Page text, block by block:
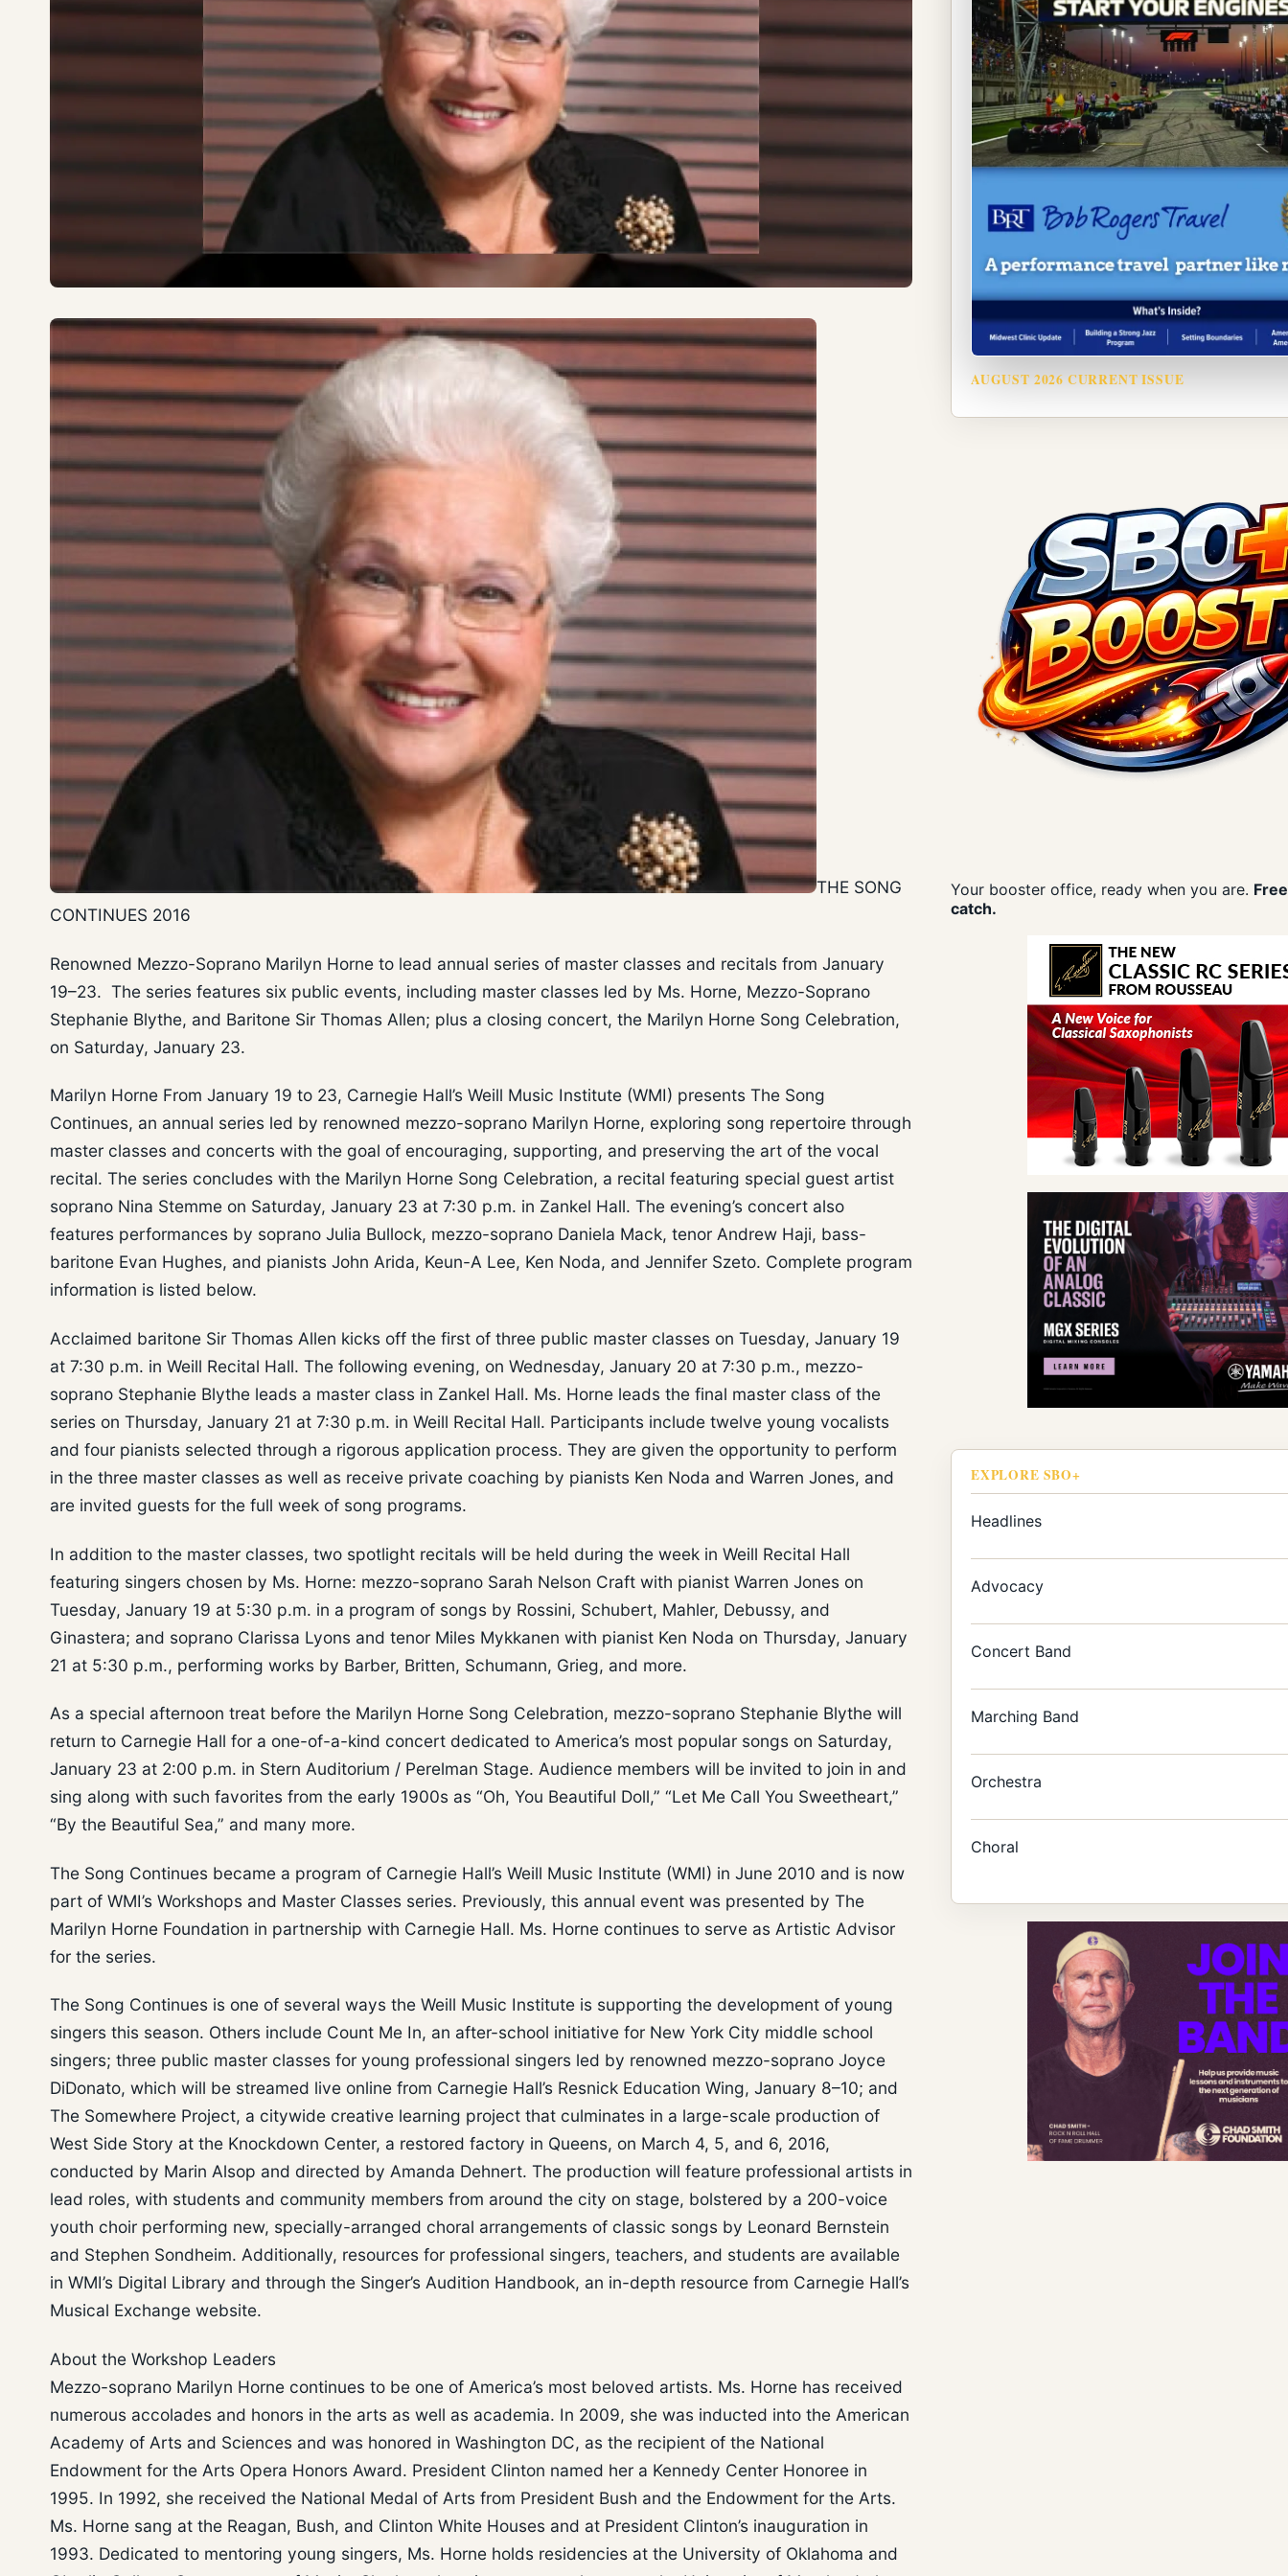
THE SONG
CONTINUES 2016
Renowned Mezzo-Soprano Marilyn Horne to lead annual series of master classes and recitals from January
19–23. The series features six public events, including master classes led by Ms. Horne, Mezzo-Soprano
Stephanie Blythe, and Baritone Sir Thomas Allen; plus a closing concert, the Marilyn Horne Song Celebration,
on Saturday, January 23.
Marilyn Horne From January 19 to 23, Carnegie Hall’s Weill Music Institute (WMI) presents The Song
Continues, an annual series led by renowned mezzo-soprano Marilyn Horne, exploring song repertoire through
master classes and concerts with the goal of encouraging, supporting, and preserving the art of the vocal
recital. The series concludes with the Marilyn Horne Song Celebration, a recital featuring special guest artist
soprano Nina Stemme on Saturday, January 23 at 7:30 p.m. in Zankel Hall. The evening’s concert also
features performances by soprano Julia Bullock, mezzo-soprano Daniela Mack, tenor Andrew Haji, bass-
baritone Evan Hughes, and pianists John Arida, Keun-A Lee, Ken Noda, and Jennifer Szeto. Complete program
information is listed below.
Acclaimed baritone Sir Thomas Allen kicks off the first of three public master classes on Tuesday, January 19
at 7:30 p.m. in Weill Recital Hall. The following evening, on Wednesday, January 20 at 7:30 p.m., mezzo-
soprano Stephanie Blythe leads a master class in Zankel Hall. Ms. Horne leads the final master class of the
series on Thursday, January 21 at 7:30 p.m. in Weill Recital Hall. Participants include twelve young vocalists
and four pianists selected through a rigorous application process. They are given the opportunity to perform
in the three master classes as well as receive private coaching by pianists Ken Noda and Warren Jones, and
are invited guests for the full week of song programs.
In addition to the master classes, two spotlight recitals will be held during the week in Weill Recital Hall
featuring singers chosen by Ms. Horne: mezzo-soprano Sarah Nelson Craft with pianist Warren Jones on
Tuesday, January 19 at 5:30 p.m. in a program of songs by Rossini, Schubert, Mahler, Debussy, and
Ginastera; and soprano Clarissa Lyons and tenor Miles Mykkanen with pianist Ken Noda on Thursday, January
21 at 5:30 p.m., performing works by Barber, Britten, Schumann, Grieg, and more.
As a special afternoon treat before the Marilyn Horne Song Celebration, mezzo-soprano Stephanie Blythe will
return to Carnegie Hall for a one-of-a-kind concert dedicated to America’s most popular songs on Saturday,
January 23 at 2:00 p.m. in Stern Auditorium / Perelman Stage. Audience members will be invited to join in and
sing along with such favorites from the early 1900s as “Oh, You Beautiful Doll,” “Let Me Call You Sweetheart,”
“By the Beautiful Sea,” and many more.
The Song Continues became a program of Carnegie Hall’s Weill Music Institute (WMI) in June 2010 and is now
part of WMI’s Workshops and Master Classes series. Previously, this annual event was presented by The
Marilyn Horne Foundation in partnership with Carnegie Hall. Ms. Horne continues to serve as Artistic Advisor
for the series.
The Song Continues is one of several ways the Weill Music Institute is supporting the development of young
singers this season. Others include Count Me In, an after-school initiative for New York City middle school
singers; three public master classes for young professional singers led by renowned mezzo-soprano Joyce
DiDonato, which will be streamed live online from Carnegie Hall’s Resnick Education Wing, January 8–10; and
The Somewhere Project, a citywide creative learning project that culminates in a large-scale production of
West Side Story at the Knockdown Center, a restored factory in Queens, on March 4, 5, and 6, 2016,
conducted by Marin Alsop and directed by Amanda Dehnert. The production will feature professional artists in
lead roles, with students and community members from around the city on stage, bolstered by a 200-voice
youth choir performing new, specially-arranged choral arrangements of classic songs by Leonard Bernstein
and Stephen Sondheim. Additionally, resources for professional singers, teachers, and students are available
in WMI’s Digital Library and through the Singer’s Audition Handbook, an in-depth resource from Carnegie Hall’s
Musical Exchange website.
About the Workshop Leaders
Mezzo-soprano Marilyn Horne continues to be one of America’s most beloved artists. Ms. Horne has received
numerous accolades and honors in the arts as well as academia. In 2009, she was inducted into the American
Academy of Arts and Sciences and was honored in Washington DC, as the recipient of the National
Endowment for the Arts Opera Honors Award. President Clinton named her a Kennedy Center Honoree in
1995. In 1992, she received the National Medal of Arts from President Bush and the Endowment for the Arts.
Ms. Horne sang at the Reagan, Bush, and Clinton White Houses and at President Clinton’s inauguration in
1993. Dedicated to mentoring young singers, Ms. Horne holds residencies at the University of Oklahoma and
AUGUST 2026 CURRENT ISSUE
Your booster office, ready when you are.
catch.
EXPLORE SBO+
Headlines
Advocacy
Concert Band
Marching Band
Orchestra
Choral